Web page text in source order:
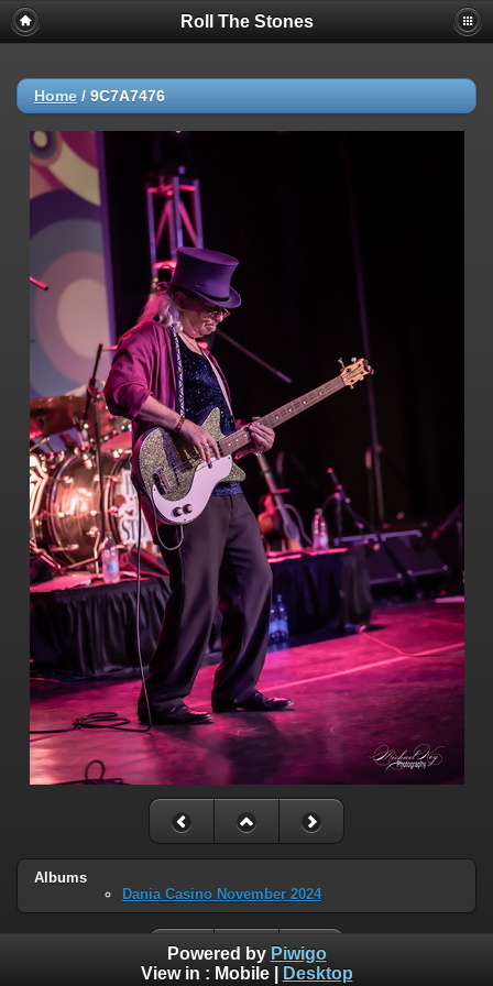
Roll The Stones
Home / 9C7A7476
Albums
Dania Casino November 2024
Powered by Piwigo
View in : Mobile| Desktop